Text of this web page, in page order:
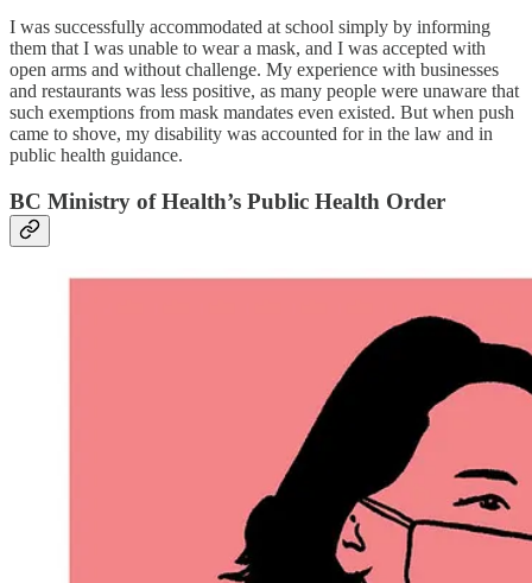
I was successfully accommodated at school simply by informing
them that I was unable to wear a mask, and I was accepted with
open arms and without challenge. My experience with businesses
and restaurants was less positive, as many people were unaware that
such exemptions from mask mandates even existed. But when push
came to shove, my disability was accounted for in the law and in
public health guidance.
BC Ministry of Health’s Public Health Order